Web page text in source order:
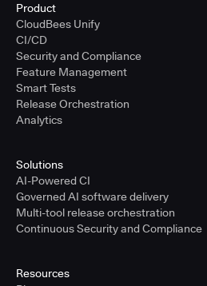
Product
CloudBees Unify
CI/CD
Security and Compliance
Feature Management
Smart Tests
Release Orchestration
Analytics
Solutions
AI-Powered CI
Governed AI software delivery
Multi-tool release orchestration
Continuous Security and Compliance
Resources